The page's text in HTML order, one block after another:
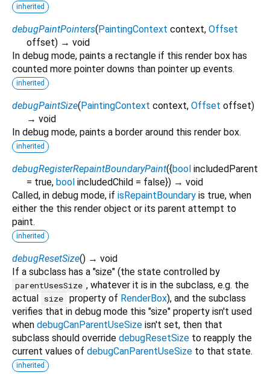
inherited
debugPaintPointers(PaintingContext context, Offset
offset) → void
In debug mode, paints a rectangle if this render box has
counted more pointer downs than pointer up events.
inherited
debugPaintSize(PaintingContext context, Offset offset)
→ void
In debug mode, paints a border around this render box.
inherited
debugRegisterRepaintBoundaryPaint({bool includedParent
= true, bool includedChild = false}) → void
Called, in debug mode, if isRepaintBoundary is true, when
either the this render object or its parent attempt to
paint.
inherited
debugResetSize() → void
If a subclass has a "size" (the state controlled by
parentUsesSize , whatever it is in the subclass, e.g. the
actual size property of RenderBox), and the subclass
verifies that in debug mode this "size" property isn't used
when debugCanParentUseSize isn't set, then that
subclass should override debugResetSize to reapply the
current values of debugCanParentUseSize to that state.
inherited